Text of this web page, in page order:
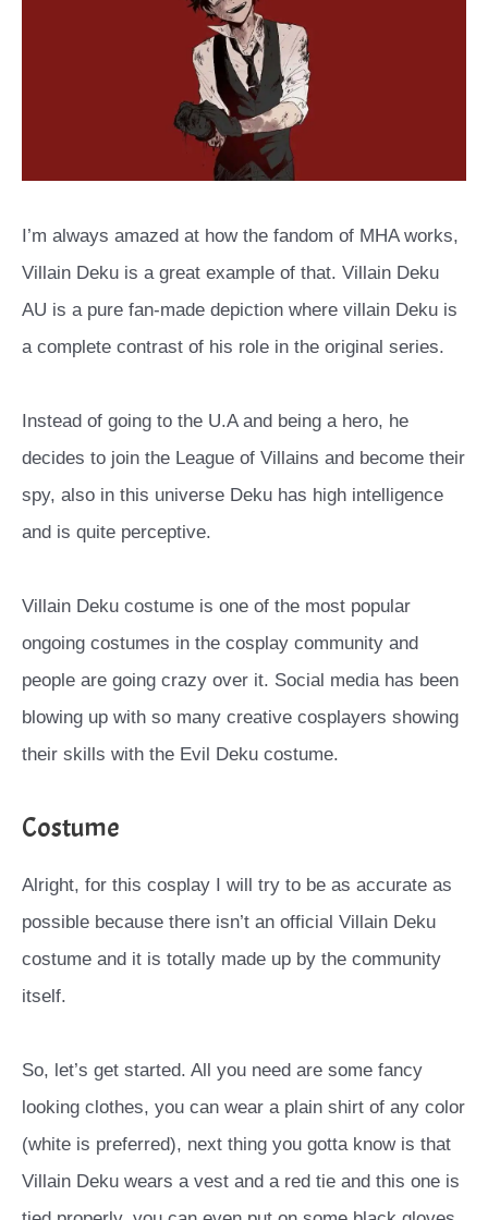
I’m always amazed at how the fandom of MHA works,
Villain Deku is a great example of that. Villain Deku
AU is a pure fan-made depiction where villain Deku is
a complete contrast of his role in the original series.
Instead of going to the U.A and being a hero, he
decides to join the League of Villains and become their
spy, also in this universe Deku has high intelligence
and is quite perceptive.
Villain Deku costume is one of the most popular
ongoing costumes in the cosplay community and
people are going crazy over it. Social media has been
blowing up with so many creative cosplayers showing
their skills with the Evil Deku costume.
Costume
Alright, for this cosplay I will try to be as accurate as
possible because there isn’t an official Villain Deku
costume and it is totally made up by the community
itself.
So, let’s get started. All you need are some fancy
looking clothes, you can wear a plain shirt of any color
(white is preferred), next thing you gotta know is that
Villain Deku wears a vest and a red tie and this one is